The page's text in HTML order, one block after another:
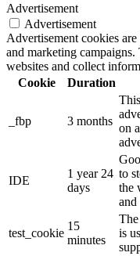
Advertisement
Advertisement
Advertisement cookies
and marketing
websites and collect
Cookie
Duration
_fbp 3 months
on
IDE
1 year 24
days
to
the
and
test_cookie
15
minutes
is